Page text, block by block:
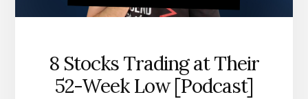
8 Stocks Trading at Their
52-Week Low [Podcast]